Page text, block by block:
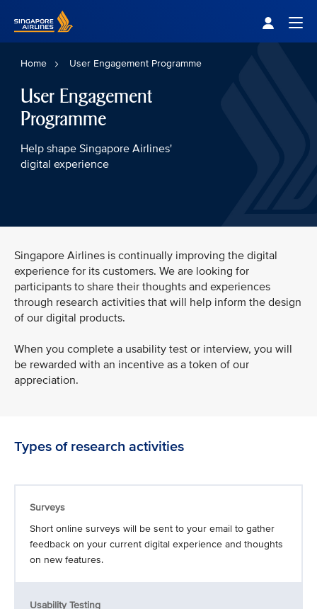
Home User Engagement Programme
User Engagement
Programme
Help shape Singapore Airlines'
digital experience
Singapore Airlines is continually improving the digital
experience for its customers. We are looking for
participants to share their thoughts and experiences
through research activities that will help inform the design
of our digital products.
When you complete a usability test or interview, you will
be rewarded with an incentive as a token of our
appreciation.
Types of research activities
Surveys
Short online surveys will be sent to your email to gather
feedback on your current digital experience and thoughts
on new features.
Usability Testing